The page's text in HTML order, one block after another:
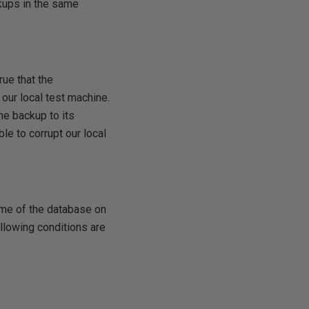
in the same
that the
local test machine.
backup to its
to corrupt our local
of the database on
conditions are